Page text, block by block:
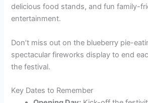
delicious food stands, and fun family-
entertainment.
Don’t miss out on the blueberry pie-
spectacular fireworks display to end
the festival.
Key Dates to Remember